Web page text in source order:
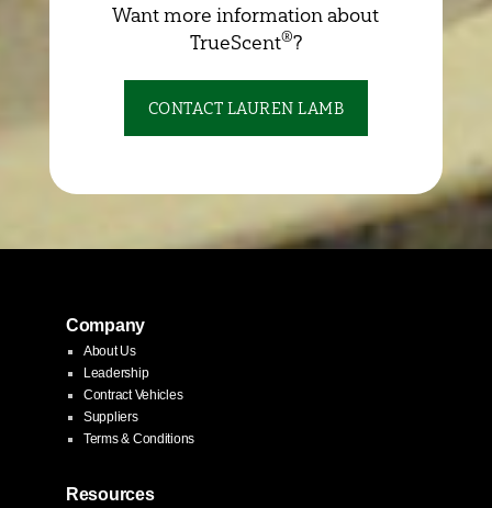
Want more information about
TrueScent®?
CONTACT LAUREN LAMB
Company
About Us
Leadership
Contract Vehicles
Suppliers
Terms & Conditions
Resources